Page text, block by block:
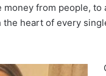
from people,
the heart of every